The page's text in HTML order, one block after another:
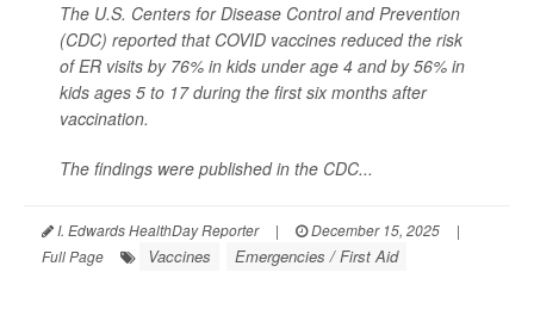
The U.S. Centers for Disease Control and Prevention
(CDC) reported that COVID vaccines reduced the risk
of ER visits by 76% in kids under age 4 and by 56% in
kids ages 5 to 17 during the first six months after
vaccination.
The findings were published in the CDC...
I. Edwards HealthDay Reporter | December 15, 2025
|
Full Page
Vaccines Emergencies / First Aid